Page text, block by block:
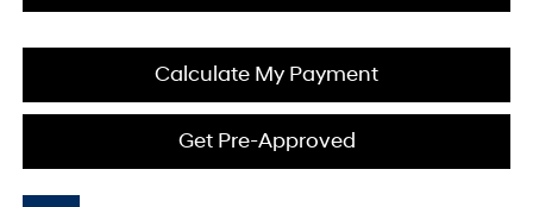
Calculate My Payment
Get Pre-Approved